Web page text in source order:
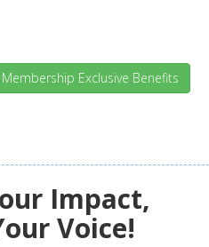
Exclusive Benefits
Impact,
Voice!